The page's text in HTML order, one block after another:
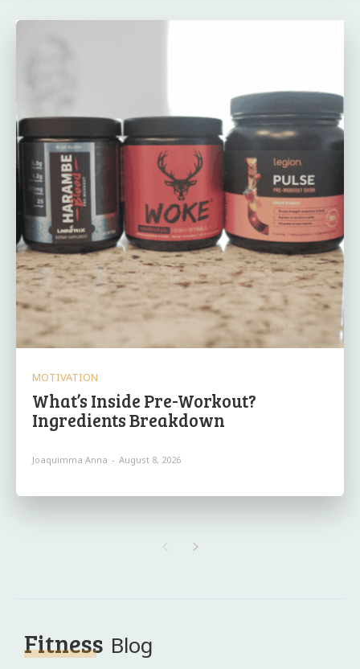
MOTIVATION
What’s Inside Pre-Workout?
Ingredients Breakdown
Joaquimma Anna - August 8, 2026
Fitness Blog